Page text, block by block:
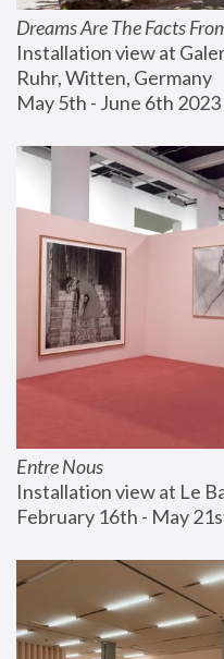
Dreams Are The Facts
Installation view at
Ruhr, Witten, Germany
May 5th - June 6th 2023
Entre Nous
Installation view at Le
February 16th - May